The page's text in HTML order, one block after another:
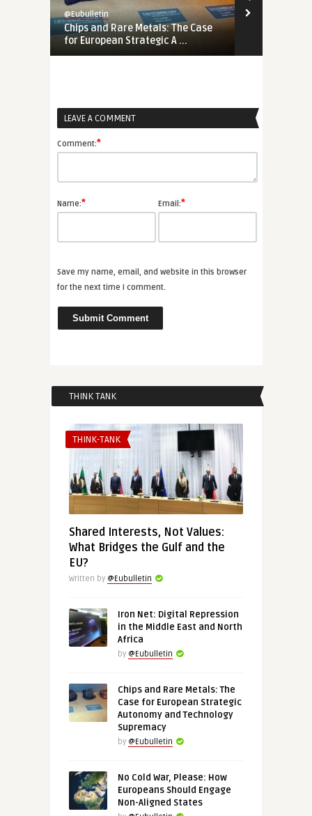
@Eubulletin
Chips and Rare Metals: The Case
for European Strategic A ...
LEAVE A COMMENT
Comment:*
Name:* Email:*
Save my name, email, and website in this browser
for the next time I comment.
THINK TANK
THINK-TANK
Shared Interests, Not Values:
What Bridges the Gulf and the
EU?
Written by @Eubulletin
Iron Net: Digital Repression
in the Middle East and North
Africa
by @Eubulletin
Chips and Rare Metals: The
Case for European Strategic
Autonomy and Technology
Supremacy
by @Eubulletin
No Cold War, Please: How
Europeans Should Engage
Non-Aligned States